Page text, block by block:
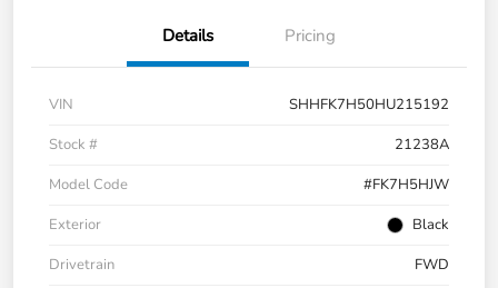
Details Pricing
VIN
SHHFK7H50HU215192
Stock #
21238A
Model Code
#FK7H5HJW
Exterior
Black
Drivetrain
FWD